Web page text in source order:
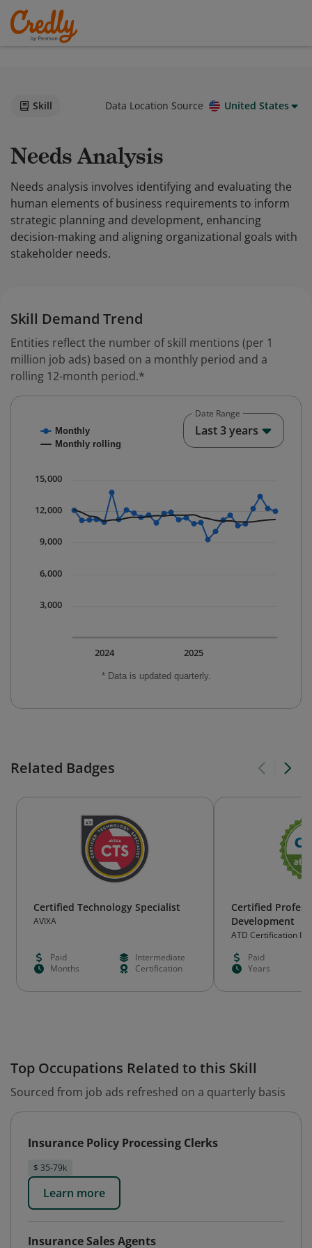
Skill Data Location Source United States
Needs Analysis
Needs analysis involves identifying and evaluating the
human elements of business requirements to inform
strategic planning and development, enhancing
decision-making and aligning organizational goals with
stakeholder needs.
Skill Demand Trend
Entities reflect the number of skill mentions (per 1
million job ads) based on a monthly period and a
rolling 12-month period.*
Combination chart with 2 data series.
The chart has 1 X axis displaying Time. Data ranges
The chart has 1 Y axis displaying values. Data ranges
* Data is updated quarterly.
Monthly
Monthly rolling
2025
2024
3,000
6,000
9,000
12,000
15,000
Date Range
Last 3 years
Related Badges
Certified Technology Specialist
AVIXA
Paid
Intermediate
Months
Certification
Certified
Development
ATD Certification
Paid
Years
Top Occupations Related to this Skill
Sourced from job ads refreshed on a quarterly basis
Insurance Policy Processing Clerks
$ 35-79k
Learn more
Insurance Sales Agents